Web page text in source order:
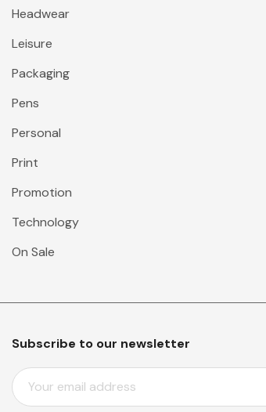
Headwear
Leisure
Packaging
Pens
Personal
Print
Promotion
Technology
On Sale
Subscribe to our newsletter
E
M